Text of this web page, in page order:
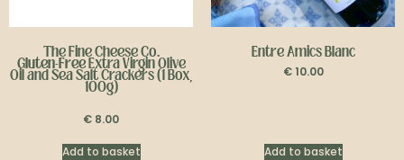
The Fine Cheese Co.
Gluten-FreeExtra Virgin Olive
Oil and Sea Salt Crackers (1 Box,
100g)
€ 8.00
Add to basket
Entre Amics Blanc
€10.00
Add to basket